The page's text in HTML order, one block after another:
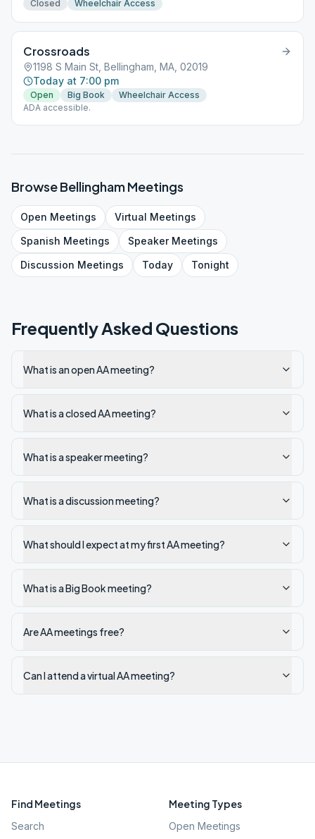
Closed Wheelchair Access
Crossroads
1198 S Main St, Bellingham, MA, 02019
Today at 7:00 pm
Open Big Book
Wheelchair Access
ADA accessible.
BrowseBellinghamMeetings
Open Meetings Virtual Meetings
Spanish Meetings SpeakerMeetings
Discussion Meetings Today Tonight
Frequently Asked Questions
What is an open AA meeting?
What is a closed AA meeting?
What is a speaker meeting?
What is a discussion meeting?
What should I expect at my first AA meeting?
What is a Big Book meeting?
Are AA meetings free?
Can I attend a virtual AA meeting?
Find Meetings
Search
Meeting Types
Open Meetings